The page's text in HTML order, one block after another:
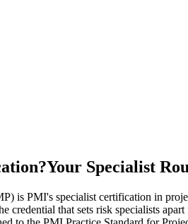
Your Specialist
is PMI's specialist certification in
credential that sets risk specialists